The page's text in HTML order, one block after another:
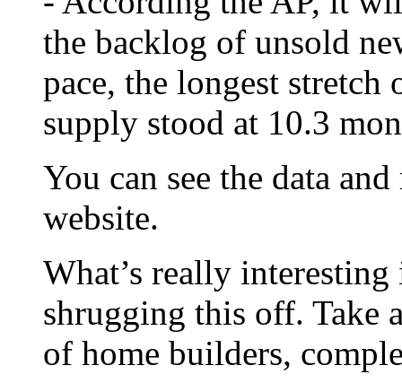
the backlog of unsold
pace, the longest stretch
supply stood at 10.3
You can see the data
website.
What’s really interesting
shrugging this off. Take
of home builders,